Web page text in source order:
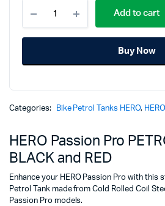
Passion
Pro
PETROL
Add to cart
Buy Now
Categories: Bike Petrol Tanks HERO,
HERO Passion Pro
BLACK and RED
Enhance your HERO Passion Pro with this
Petrol Tank made from Cold Rolled Coil
Passion Pro models.